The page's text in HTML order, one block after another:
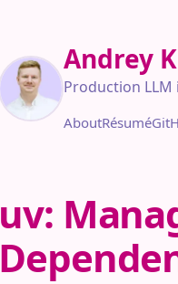
Andrey
Production
AboutRésumé
uv: